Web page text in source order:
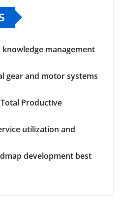
management
gear and motor systems
Productive
utilization and
development best